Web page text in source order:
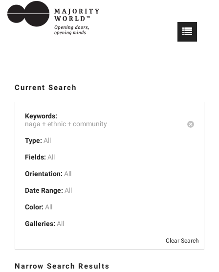
Current Search
Keywords:
naga +ethnic +community
Type: All
Fields: All
Orientation: All
Date Range: All
Color: All
Galleries: All
Clear Search
Narrow Search Results